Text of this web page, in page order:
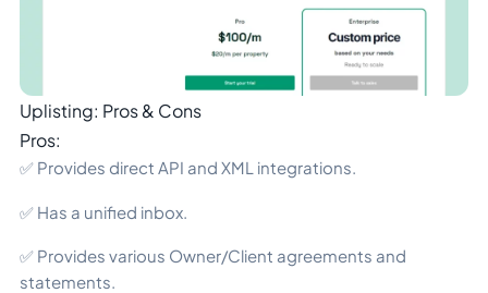
Uplisting: Pros & Cons
Pros:
✅ Provides direct API and XML integrations.
✅ Has a unified inbox.
✅ Provides various Owner/Client agreements and
statements.